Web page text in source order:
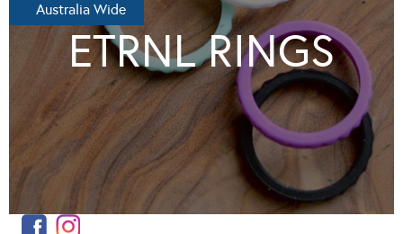
Australia Wide
ETRNL RINGS